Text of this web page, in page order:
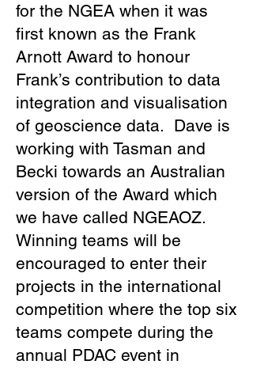
for the NGEA when it was
first known as the Frank
Arnott Award to honour
Frank’s contribution to data
integration and visualisation
of geoscience data. Dave is
working with Tasman and
Becki towards an Australian
version of the Award which
we have called NGEAOZ.
Winning teams will be
encouraged to enter their
projects in the international
competition where the top six
teams compete during the
annual PDAC event in